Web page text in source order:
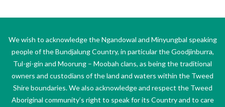
We wish to acknowledge the Ngandowal and Minyungbal speaking
people of the Bundjalung Country, in particular the Goodjinburra,
Tul-gi-gin and Moorung – Moobah clans, as being the traditional
owners and custodians of the land and waters within the Tweed
Shire boundaries. We also acknowledge and respect the Tweed
Aboriginal community’s right to speak for its Country and to care